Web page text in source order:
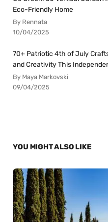
Eco-Friendly Home
By Rennata
10/04/2025
70+ Patriotic 4th of July
and Creativity This
By Maya Markovski
09/04/2025
YOU MIGHT ALSO LIKE